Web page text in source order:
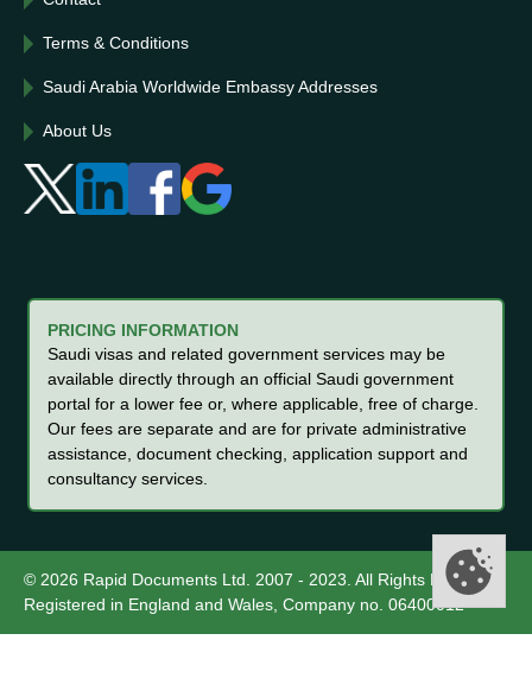
Terms & Conditions
Saudi Arabia Worldwide Embassy Addresses
About Us
PRICING INFORMATION
Saudi visas and related government services may be
available directly through an official Saudi government
portal for a lower fee or, where applicable, free of charge.
Our fees are separate and are for private administrative
assistance, document checking, application support and
consultancy services.
© 2026 Rapid Documents Ltd. 2007 - 2023. All Rights Reserved.
Registered in England and Wales, Company no. 06400012